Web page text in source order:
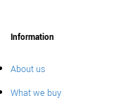
Information
About us
What we buy